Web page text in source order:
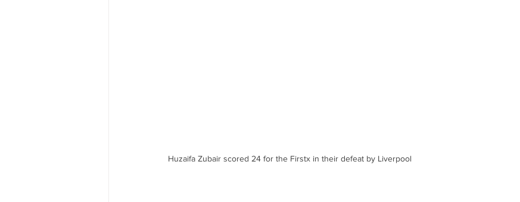
Huzaifa Zubair scored 24 for the Firstx in their defeat by Liverpool